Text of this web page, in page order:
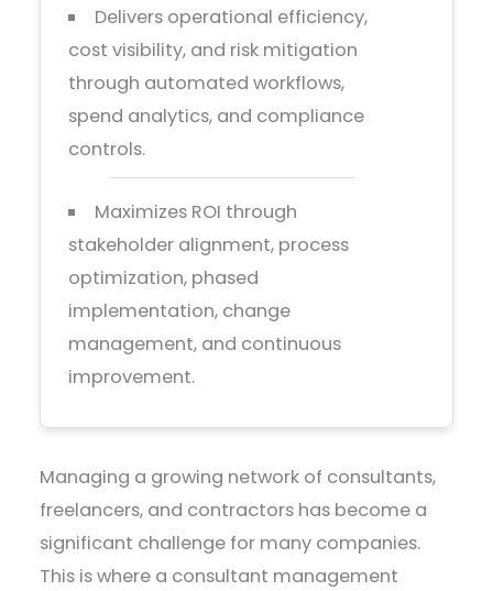
Delivers operational efficiency,
cost visibility, and risk mitigation
through automated workflows,
spend analytics, and compliance
controls.
Maximizes ROI through
stakeholder alignment, process
optimization, phased
implementation, change
management, and continuous
improvement.
Managing a growing network of consultants,
freelancers, and contractors has become a
significant challenge for many companies.
This is where a consultant management